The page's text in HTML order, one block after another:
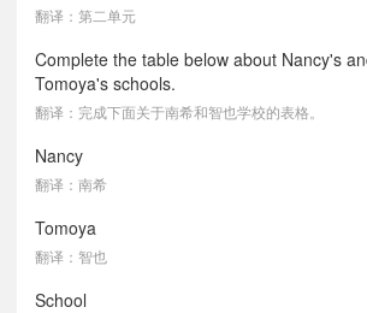
翻译：第二单元
Complete the table below about Nancy's
Tomoya's schools.
翻译：完成下面关于南希和智也学校的表格。
Nancy
翻译：南希
Tomoya
翻译：智也
School